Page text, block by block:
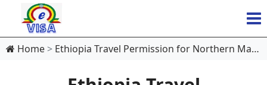
Home Ethiopia Travel Permission for Northern Mariana Islands Citizens